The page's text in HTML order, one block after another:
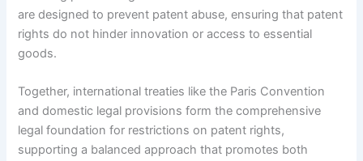
are designed to prevent patent abuse, ensuring that patent
rights do not hinder innovation or access to essential
goods.
Together, international treaties like the Paris Convention
and domestic legal provisions form the comprehensive
legal foundation for restrictions on patent rights,
supporting a balanced approach that promotes both